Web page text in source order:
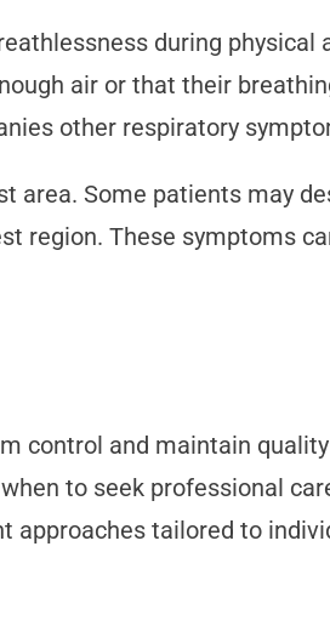
during physical
air or that their
other respiratory
area. Some patients may
region. These symptoms
control and maintain
to seek professional
approaches tailored to